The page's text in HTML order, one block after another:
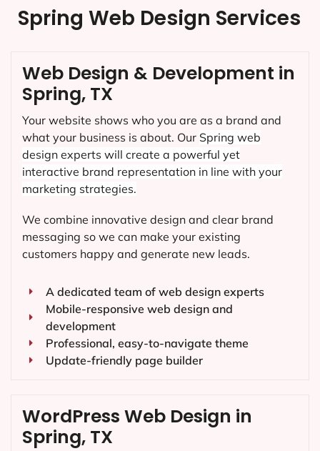
Spring Web Design Services
Web Design & Development in
Spring, TX
Your website shows who you are as a brand and
what your business is about. Our Spring web
design experts will create a powerful yet
interactive brand representation in line with your
marketing strategies.
We combine innovative design and clear brand
messaging so we can make your existing
customers happy and generate new leads.
A dedicated team of web design experts
Mobile-responsive web design and
development
Professional, easy-to-navigate theme
Update-friendly page builder
WordPress Web Design in
Spring, TX